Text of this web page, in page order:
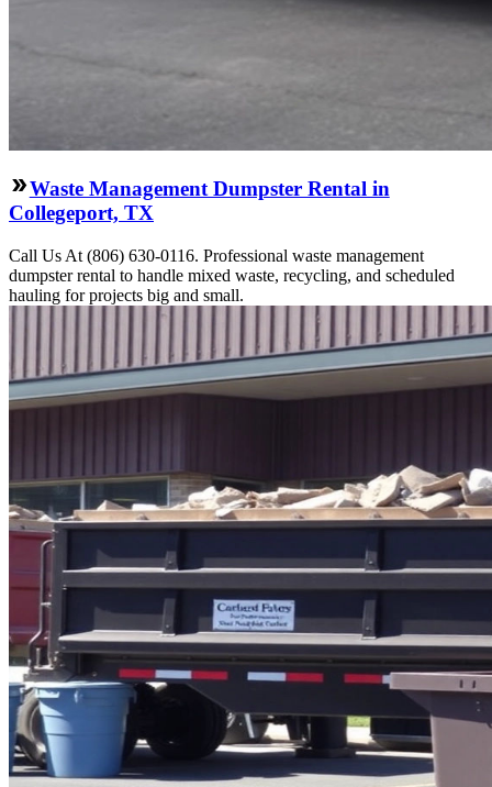
Waste Management Dumpster Rental in
Collegeport, TX
Call Us At (806) 630-0116. Professional waste management
dumpster rental to handle mixed waste, recycling, and scheduled
hauling for projects big and small.